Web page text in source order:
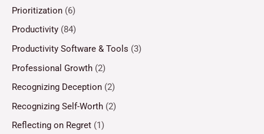
Prioritization (6)
Productivity (84)
Productivity Software & Tools (3)
Professional Growth (2)
Recognizing Deception (2)
Recognizing Self-Worth (2)
Reflecting on Regret (1)